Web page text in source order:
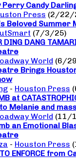
Perry Candy
Press (2/22/
Beloved Summer
(7/3/25)
DING DANG
World (6/
Brings
- Houston Press
at
Melanie and
World (11/
an Emotional
- Houston Press
ENFORCE from